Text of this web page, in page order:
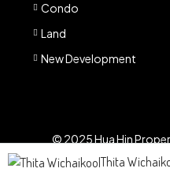
Thita
Condo
Land
New Development
© 2025 Hua Hin